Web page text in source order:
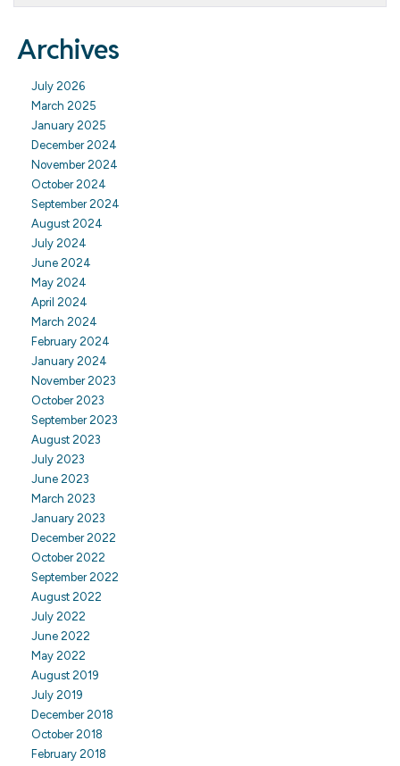
Archives
July 2026
March 2025
January 2025
December 2024
November 2024
October 2024
September 2024
August 2024
July 2024
June 2024
May 2024
April 2024
March 2024
February 2024
January 2024
November 2023
October 2023
September 2023
August 2023
July 2023
June 2023
March 2023
January 2023
December 2022
October 2022
September 2022
August 2022
July 2022
June 2022
May 2022
August 2019
July 2019
December 2018
October 2018
February 2018